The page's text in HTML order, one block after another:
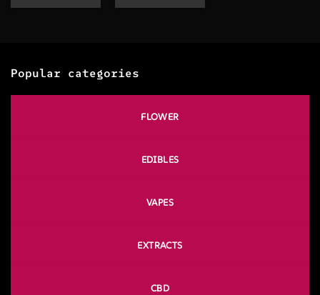
$35.00 $35.00
Popular categories
FLOWER
EDIBLES
VAPES
EXTRACTS
CBD